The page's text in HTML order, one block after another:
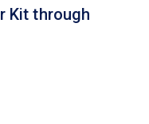
Kit through